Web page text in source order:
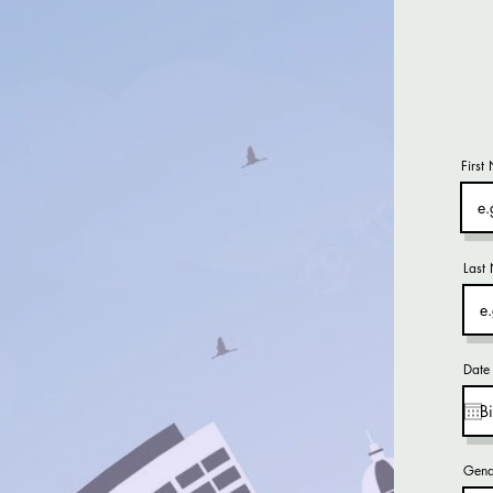
First
Last